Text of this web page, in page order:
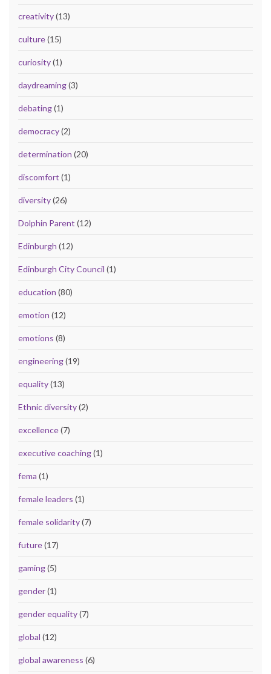
creativity(13)
culture(15)
curiosity(1)
daydreaming(3)
debating(1)
democracy(2)
determination (20)
discomfort (1)
diversity(26)
Dolphin Parent (12)
Edinburgh (12)
Edinburgh City Council (1)
education (80)
emotion (12)
emotions (8)
engineering(19)
equality(13)
Ethnic diversity(2)
excellence(7)
executive coaching(1)
fema (1)
female leaders (1)
female solidarity(7)
future(17)
gaming(5)
gender(1)
gender equality(7)
global (12)
global awareness (6)